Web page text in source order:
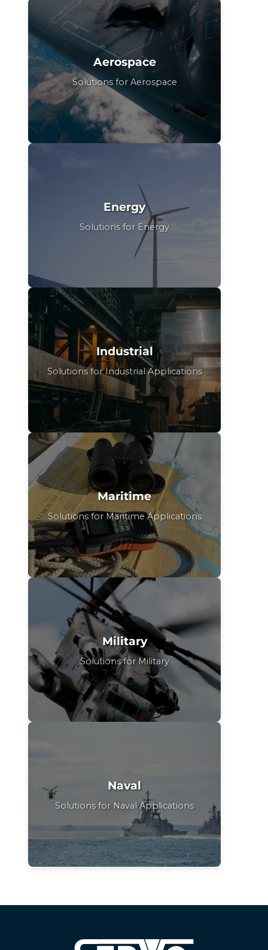
Aerospace
Solutions for Aerospace
Energy
Solutions for Energy
Industrial
Solutions for Industrial Applications
Maritime
Solutions for Maritime Applications
Military
Solutions for Military
Naval
Solutions for Naval Applications